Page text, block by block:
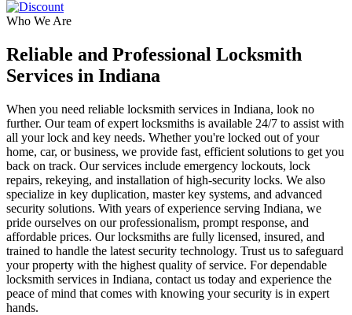
Who We Are
Reliable and Professional Locksmith
Services in Indiana
When you need reliable locksmith services in Indiana, look no
further. Our team of expert locksmiths is available 24/7 to assist with
all your lock and key needs. Whether you're locked out of your
home, car, or business, we provide fast, efficient solutions to get you
back on track. Our services include emergency lockouts, lock
repairs, rekeying, and installation of high-security locks. We also
specialize in key duplication, master key systems, and advanced
security solutions. With years of experience serving Indiana, we
pride ourselves on our professionalism, prompt response, and
affordable prices. Our locksmiths are fully licensed, insured, and
trained to handle the latest security technology. Trust us to safeguard
your property with the highest quality of service. For dependable
locksmith services in Indiana, contact us today and experience the
peace of mind that comes with knowing your security is in expert
hands.